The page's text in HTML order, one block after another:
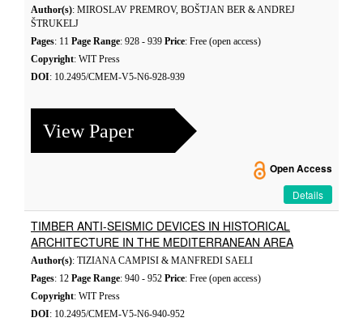
Author(s): MIROSLAV PREMROV, BOŠTJAN BER & ANDREJ
ŠTRUKELJ
Pages: 11 Page Range: 928 - 939 Price: Free (open access)
Copyright: WIT Press
DOI: 10.2495/CMEM-V5-N6-928-939
View Paper
Open Access
Details
TIMBER ANTI-SEISMIC DEVICES IN HISTORICAL
ARCHITECTURE IN THE MEDITERRANEAN AREA
Author(s): TIZIANA CAMPISI & MANFREDI SAELI
Pages: 12 Page Range: 940 - 952 Price: Free (open access)
Copyright: WIT Press
DOI: 10.2495/CMEM-V5-N6-940-952